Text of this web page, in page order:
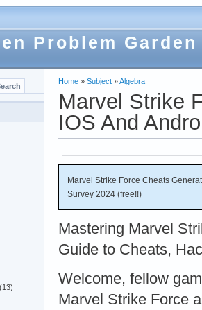
Problem Garden
Home » Subject »Algebra
Marvel Strike
IOS And
Marvel Strike Force Cheats
Survey 2024 (free!!)
Mastering Marvel
Guide to Cheats,
Welcome, fellow
Marvel Strike Force
(13)